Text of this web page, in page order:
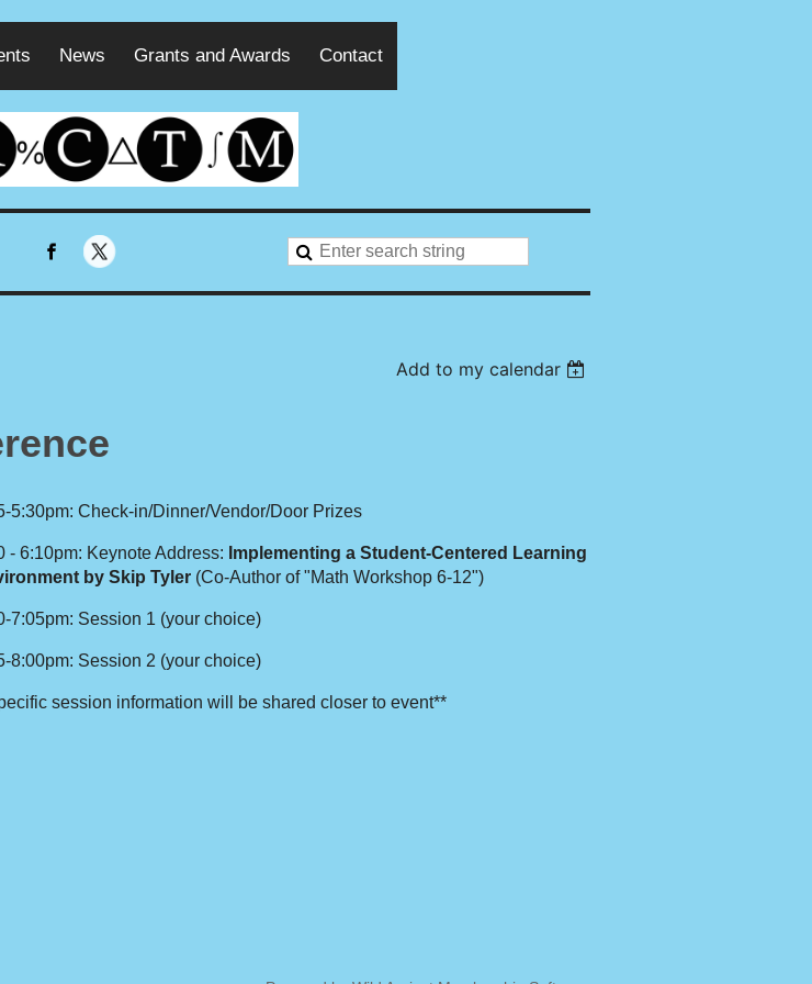
News Grants and Awards Contact
Add to my calendar
5:30pm: Check-in/Dinner/Vendor/Door Prizes
- 6:10pm: Keynote Address: Implementing a Student-Centered Learning
by Skip Tyler (Co-Author of "Math Workshop 6-12")
7:05pm: Session 1 (your choice)
8:00pm: Session 2 (your choice)
session information will be shared closer to event**